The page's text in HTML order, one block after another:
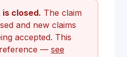
closed. The claim
and new claims
accepted. This
— see